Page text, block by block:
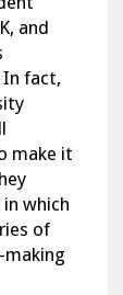
and
In fact,
make it
which
of
making